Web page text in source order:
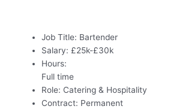
Job Title: Bartender
Salary: £25k-£30k
Hours:
Full time
Role: Catering & Hospitality
Contract: Permanent